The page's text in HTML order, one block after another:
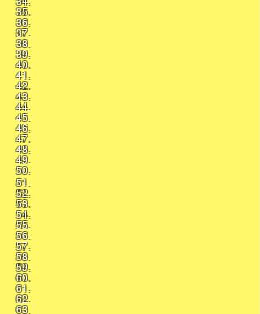
35.
36.
37.
38.
39.
40.
41.
42.
43.
44.
45.
46.
47.
48.
49.
50.
51.
52.
53.
54.
55.
56.
57.
58.
59.
60.
61.
62.
63.